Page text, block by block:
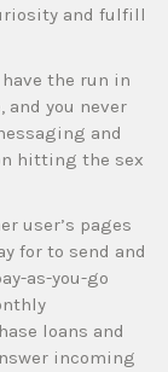
and fulfill
have the run in
you never
and
hitting the sex
user’s pages
for to send and
as-you-go
loans and
incoming